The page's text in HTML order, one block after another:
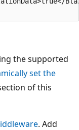
the supported
set the
of this
. Add